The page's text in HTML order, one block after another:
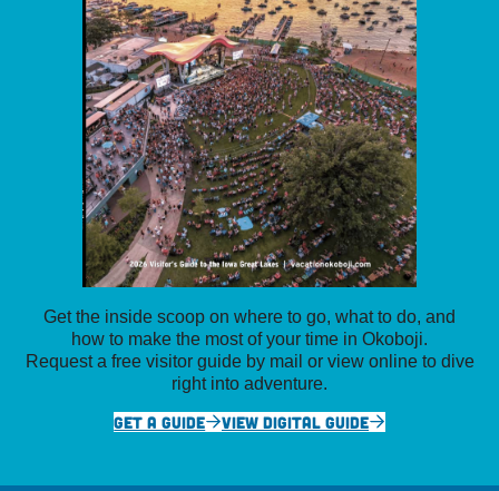
Get the inside scoop on where to go, what to do, and
how to make the most of your time in Okoboji.
Request a free visitor guide by mail or view online to dive
right into adventure.
GET A GUIDE
VIEW DIGITAL GUIDE